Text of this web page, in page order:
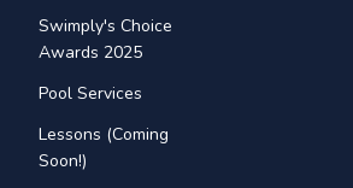
Swimply's Choice
Awards 2025
Pool Services
Lessons (Coming
Soon!)